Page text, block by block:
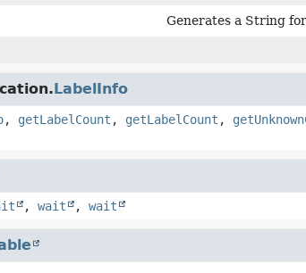
Generates a String
LabelInfo
, getLabelCount , getLabelCount ,
, wait , wait